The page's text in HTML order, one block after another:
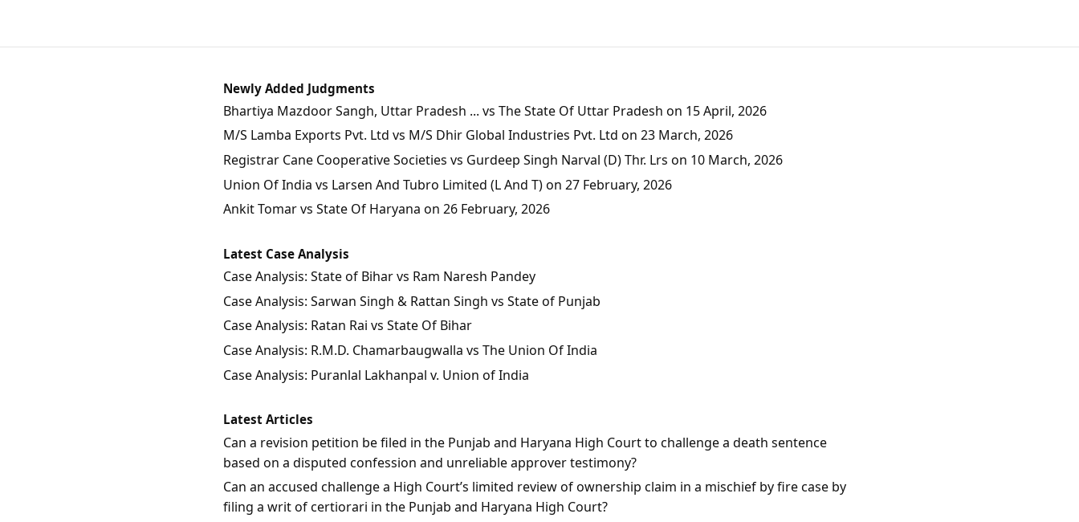
Newly Added Judgments
Bhartiya Mazdoor Sangh, Uttar Pradesh ... vs The State Of Uttar Pradesh on 15 April, 2026
M/S Lamba Exports Pvt. Ltd vs M/S Dhir Global Industries Pvt. Ltd on 23 March, 2026
Registrar Cane Cooperative Societies vs Gurdeep Singh Narval (D) Thr. Lrs on 10 March, 2026
Union Of India vs Larsen And Tubro Limited (L And T) on 27 February, 2026
Ankit Tomar vs State Of Haryana on 26 February, 2026
Latest Case Analysis
Case Analysis: State of Bihar vs Ram Naresh Pandey
Case Analysis: Sarwan Singh & Rattan Singh vs State of Punjab
Case Analysis: Ratan Rai vs State Of Bihar
Case Analysis: R.M.D. Chamarbaugwalla vs The Union Of India
Case Analysis: Puranlal Lakhanpal v. Union of India
Latest Articles
Can a revision petition be filed in the Punjab and Haryana High Court to challenge a death sentence
based on a disputed confession and unreliable approver testimony?
Can an accused challenge a High Court’s limited review of ownership claim in a mischief by fire case by
filing a writ of certiorari in the Punjab and Haryana High Court?